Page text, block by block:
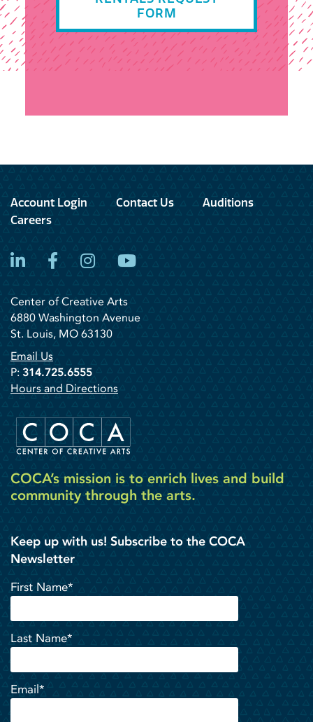
FORM
Account Login Contact Us
Auditions
Careers
LinkedInFacebook
InstagramYouTube
Center of Creative Arts
6880 Washington Avenue
St. Louis, MO 63130
Email Us
P: 314.725.6555
Hours and Directions
COCA’s mission is to enrich lives and build
community through the arts.
Keep up with us! Subscribe to the COCA
Newsletter
First Name*
Last Name*
Email*